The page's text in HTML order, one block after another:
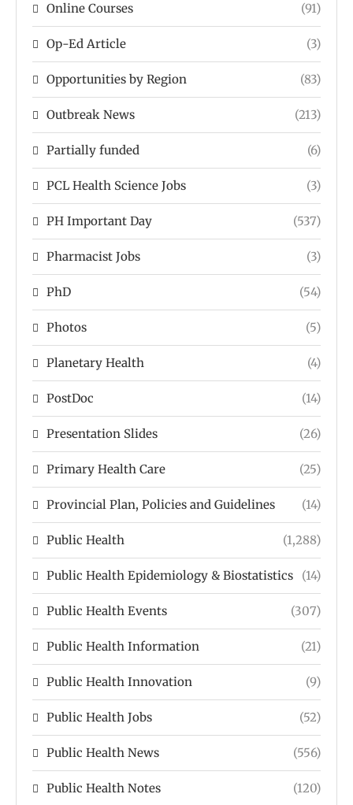
Online Courses (91)
Op-Ed Article (3)
Opportunities by Region (83)
Outbreak News (213)
Partially funded (6)
PCL Health Science Jobs (3)
PH Important Day (537)
Pharmacist Jobs (3)
PhD (54)
Photos (5)
Planetary Health (4)
PostDoc (14)
Presentation Slides (26)
Primary Health Care (25)
Provincial Plan, Policies and Guidelines (14)
Public Health (1,288)
Public Health Epidemiology & Biostatistics (14)
Public Health Events (307)
Public Health Information (21)
Public Health Innovation (9)
Public Health Jobs (52)
Public Health News (556)
Public Health Notes (120)